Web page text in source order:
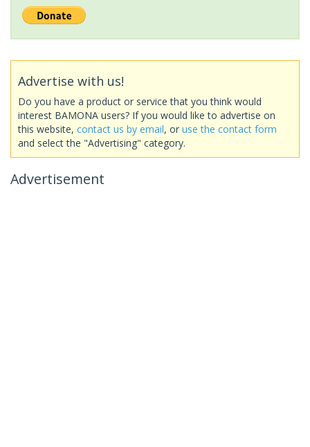
Advertise with us!
Do you have a product or service that you think would
interest BAMONA users? If you would like to advertise on
this website, contact us by email, or use the contact form
and select the "Advertising" category.
Advertisement